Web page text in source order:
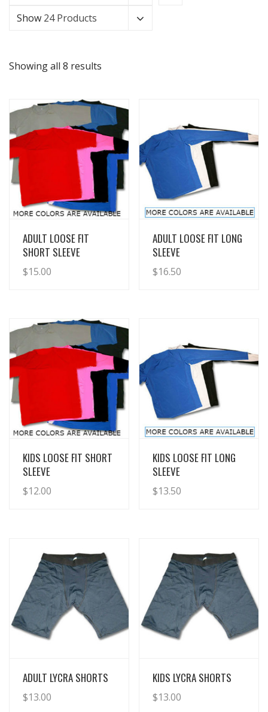
Show 24 Products
Showing all 8 results
View Details
ADULT LOOSE FIT
SHORT SLEEVE
$15.00
View Details
ADULT LOOSE FIT LONG
SLEEVE
$16.50
View Details
KIDS LOOSE FIT SHORT
SLEEVE
$12.00
View Details
KIDS LOOSE FIT LONG
SLEEVE
$13.50
View Details
ADULT LYCRA SHORTS
$13.00
View Details
KIDS LYCRA SHORTS
$13.00